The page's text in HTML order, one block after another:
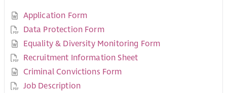
Application Form
Data Protection Form
Equality & Diversity Monitoring Form
Recruitment Information Sheet
Criminal Convictions Form
Job Description